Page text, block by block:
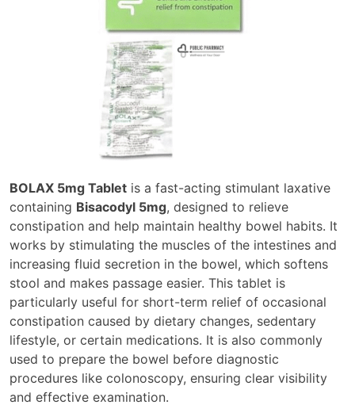
BOLAX 5mg Tablet is a fast-acting stimulant laxative
containing Bisacodyl 5mg, designed to relieve
constipation and help maintain healthy bowel habits. It
works by stimulating the muscles of the intestines and
increasing fluid secretion in the bowel, which softens
stool and makes passage easier. This tablet is
particularly useful for short-term relief of occasional
constipation caused by dietary changes, sedentary
lifestyle, or certain medications. It is also commonly
used to prepare the bowel before diagnostic
procedures like colonoscopy, ensuring clear visibility
and effective examination.